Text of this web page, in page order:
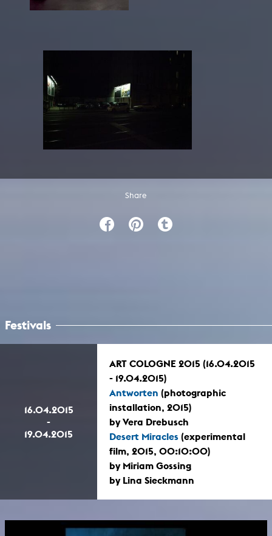
Share
Festivals
16.04.2015
-
19.04.2015
ART COLOGNE 2015 (16.04.2015
- 19.04.2015)
Antworten (photographic
installation, 2015)
by Vera Drebusch
Desert Miracles (experimental
film, 2015, 00:10:00)
by Miriam Gossing
by Lina Sieckmann